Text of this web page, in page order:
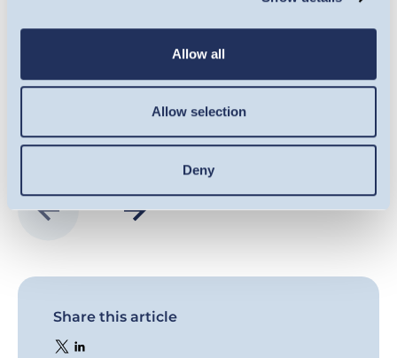
Allow all
Allow selection
Deny
Share this article